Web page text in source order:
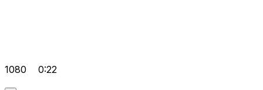
1080 0:22